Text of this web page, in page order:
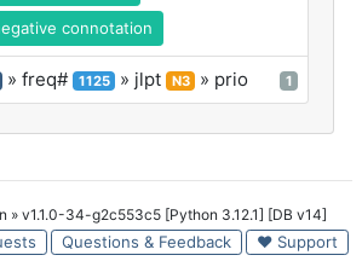
connotation
» freq# 1125 » jlpt N3 » prio 1
» v1.1.0-34-g2c553c5 [Python 3.12.1] [DB v14]
Questions & Feedback ♥ Support